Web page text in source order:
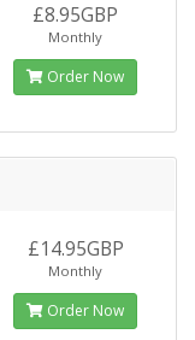
£8.95GBP
Monthly
Order Now
£14.95GBP
Monthly
Order Now